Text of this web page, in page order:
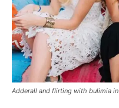
Adderall and flirting with bulimia